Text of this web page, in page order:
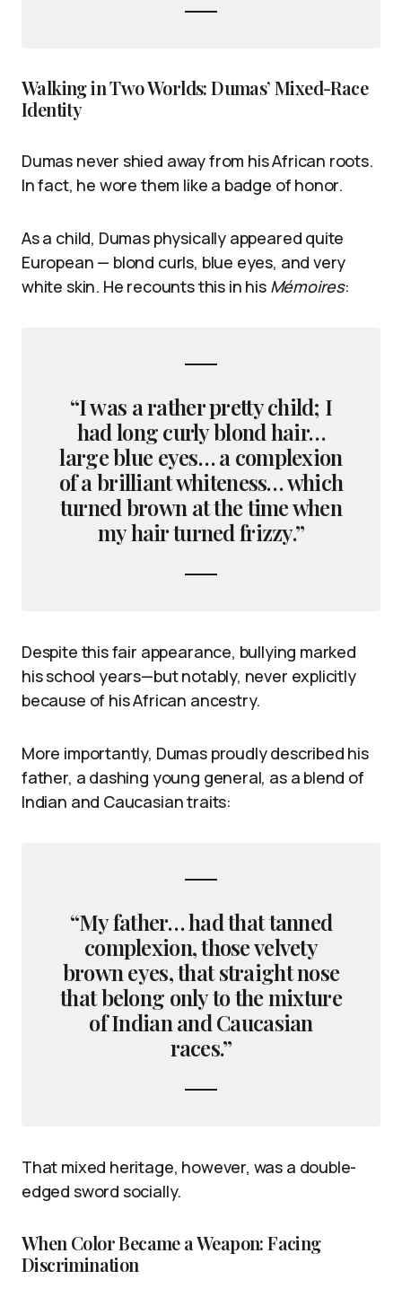
Walking in Two Worlds: Dumas’ Mixed-Race
Identity
Dumas never shied away from his African roots.
In fact, he wore them like a badge of honor.
As a child, Dumas physically appeared quite
European — blond curls, blue eyes, and very
white skin. He recounts this in his Mémoires:
“I was a rather pretty child; I
had long curly blond hair…
large blue eyes… a complexion
of a brilliant whiteness… which
turned brown at the time when
my hair turned frizzy.”
Despite this fair appearance, bullying marked
his school years—but notably, never explicitly
because of his African ancestry.
More importantly, Dumas proudly described his
father, a dashing young general, as a blend of
Indian and Caucasian traits:
“My father… had that tanned
complexion, those velvety
brown eyes, that straight nose
that belong only to the mixture
of Indian and Caucasian
races.”
That mixed heritage, however, was a double-
edged sword socially.
When Color Became a Weapon: Facing
Discrimination